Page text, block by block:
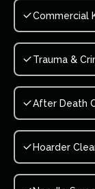
Commercial
Trauma &
After Death
Hoarder